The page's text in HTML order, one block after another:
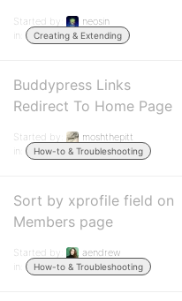
Started by:
neosin
in:
Creating & Extending
Buddypress Links
Redirect To Home Page
Started by:
moshthepitt
in:
How-to & Troubleshooting
Sort by xprofile field on
Members page
Started by:
aendrew
in:
How-to & Troubleshooting